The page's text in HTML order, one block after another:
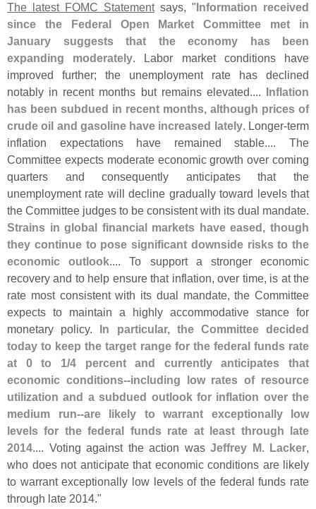
The latest FOMC Statementsays, "Information received
since the Federal Open Market Committee met in
January suggests that the economy has been
expanding moderately. Labor market conditions have
improved further; the unemployment rate has declined
notably in recent months but remains elevated.... Inflation
has been subdued in recent months, although prices of
crude oil and gasoline have increased lately. Longer-term
inflation expectations have remained stable.... The
Committee expects moderate economic growth over coming
quarters and consequently anticipates that the
unemployment rate will decline gradually toward levels that
the Committee judges to be consistent with its dual mandate.
Strains in global financial markets have eased, though
they continue to pose significant downside risks to the
economic outlook.... To support a stronger economic
recovery and to help ensure that inflation, over time, is at the
rate most consistent with its dual mandate, the Committee
expects to maintain a highly accommodative stance for
monetary policy. In particular, the Committee decided
today to keep the target range for the federal funds rate
at 0 to 1/4 percent and currently anticipates that
economic conditions--including low rates of resource
utilization and a subdued outlook for inflation over the
medium run--are likely to warrant exceptionally low
levels for the federal funds rate at least through late
2014.... Voting against the action was Jeffrey M. Lacker,
who does not anticipate that economic conditions are likely
to warrant exceptionally low levels of the federal funds rate
through late 2014."